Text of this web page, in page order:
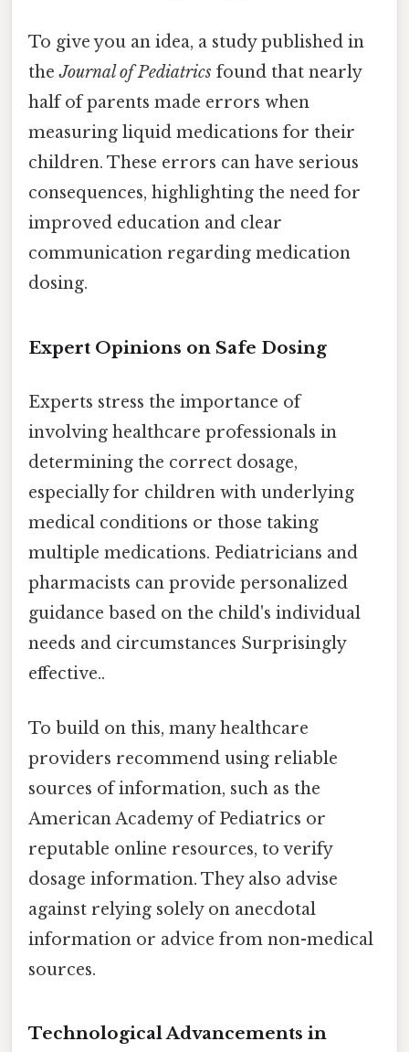
To give you an idea, a study published in
theJournal of Pediatrics found that nearly
half of parents made errors when
measuring liquid medications for their
children. These errors can have serious
consequences, highlighting the need for
improved education and clear
communication regarding medication
dosing.
Expert Opinions on Safe Dosing
Experts stress the importance of
involving healthcare professionals in
determining the correct dosage,
especially for children with underlying
medical conditions or those taking
multiple medications. Pediatricians and
pharmacists can provide personalized
guidance based on the child's individual
needs and circumstances Surprisingly
effective..
To build on this, many healthcare
providers recommend using reliable
sources of information, such as the
American Academy of Pediatrics or
reputable online resources, to verify
dosage information. They also advise
against relying solely on anecdotal
information or advice from non-medical
sources.
Technological Advancements in